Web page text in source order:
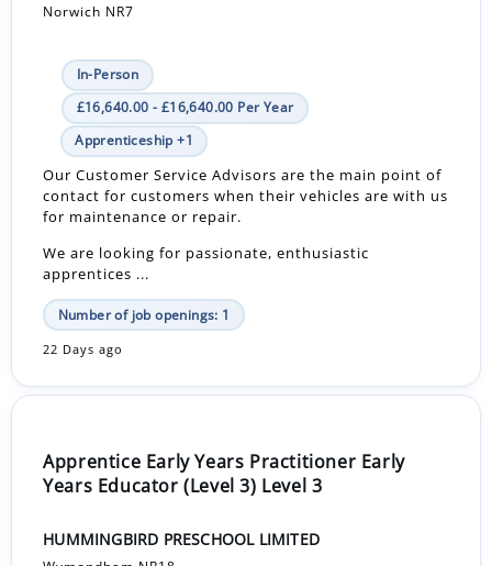
Norwich NR7
In-Person
£16,640.00 - £16,640.00 Per Year
Apprenticeship +1
Our Customer Service Advisors are the main point of
contact for customers when their vehicles are with us
for maintenance or repair.
We are looking for passionate, enthusiastic
apprentices ...
Number of job openings: 1
22 Days ago
Apprentice Early Years Practitioner Early
Years Educator (Level 3) Level 3
HUMMINGBIRD PRESCHOOL LIMITED